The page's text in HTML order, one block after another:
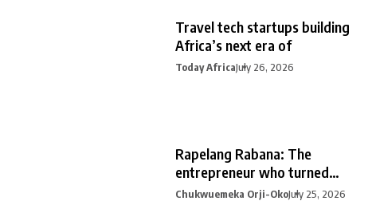
Travel tech startups building
Africa’s next era of
Today AfricaJuly 26, 2026
Rapelang Rabana: The
entrepreneur who turned
curiosity into
Chukwuemeka Orji-OkoJuly 25, 2026